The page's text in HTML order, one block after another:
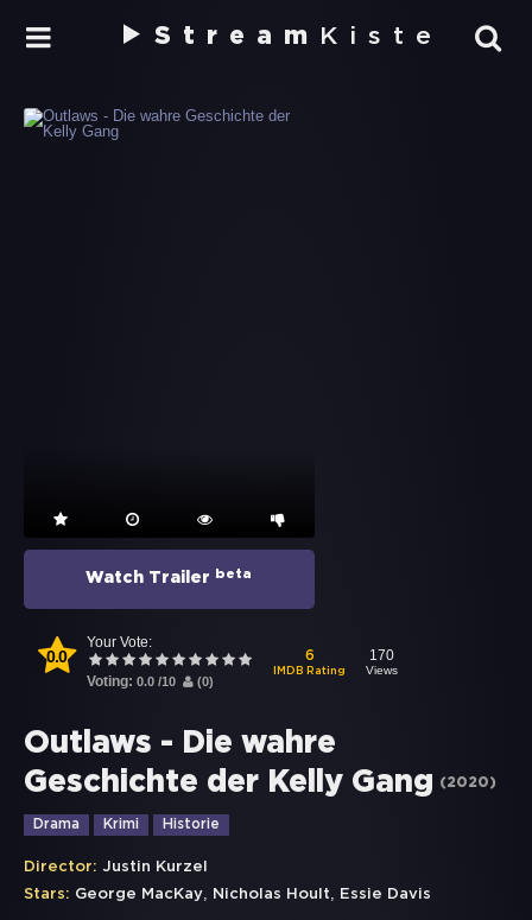
Stream Kiste
Watch Trailer beta
0.0
Your Vote:
Voting: 0.0 /10 (0)
6
IMDB Rating
170
Views
Outlaws - Die wahre
Geschichte der Kelly Gang
(2020)
Drama Krimi Historie
Director: Justin Kurzel
Stars: George MacKay, Nicholas Hoult, Essie Davis